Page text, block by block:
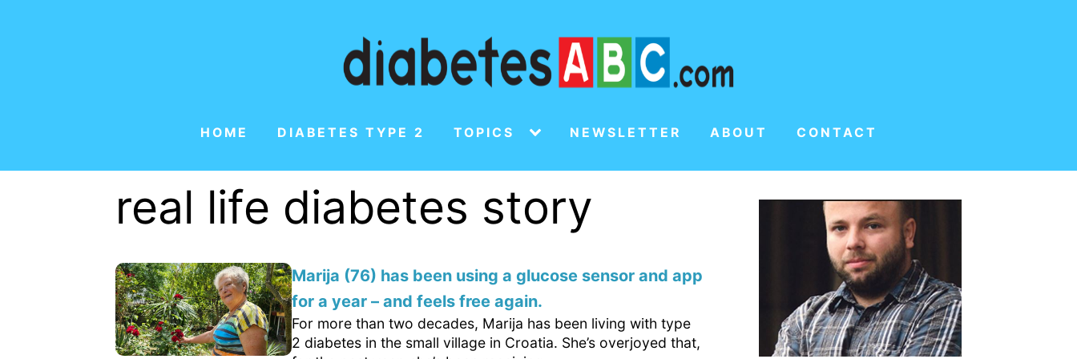
HOME DIABETES TYPE 2 TOPICS NEWSLETTER ABOUT CONTACT
real life diabetes story
Marija (76) has been using a glucose sensor and app
for a year – and feels free again.
For more than two decades, Marija has been living with type
2 diabetes in the small village in Croatia. She’s overjoyed that,